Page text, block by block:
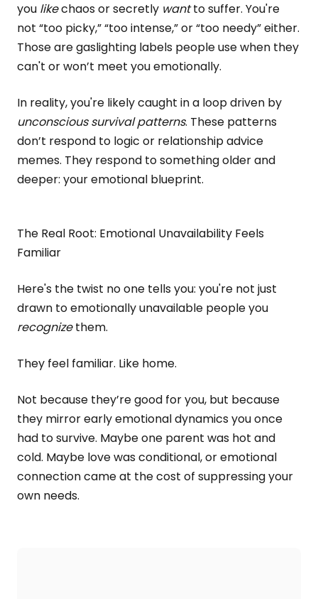
you likechaos or secretly wantto suffer. You're
not “too picky,” “too intense,” or “too needy” either.
Those are gaslighting labels people use when they
can't or won’t meet you emotionally.
In reality, you're likely caught in a loop driven by
unconscious survival patterns. These patterns
don’t respond to logic or relationship advice
memes. They respond to something older and
deeper: your emotional blueprint.
The Real Root: Emotional Unavailability Feels
Familiar
Here's the twist no one tells you: you're not just
drawn to emotionally unavailable people you
recognizethem.
They feel familiar. Like home.
Not because they’re good for you, but because
they mirror early emotional dynamics you once
had to survive. Maybe one parent was hot and
cold. Maybe love was conditional, or emotional
connection came at the cost of suppressing your
own needs.